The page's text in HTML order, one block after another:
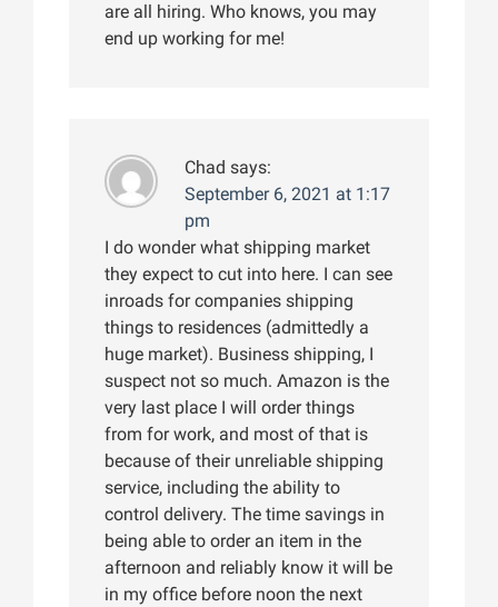
are all hiring. Who knows, you may
end up working for me!
Chad says:
September 6, 2021 at 1:17
pm
I do wonder what shipping market
they expect to cut into here. I can see
inroads for companies shipping
things to residences (admittedly a
huge market). Business shipping, I
suspect not so much. Amazon is the
very last place I will order things
from for work, and most of that is
because of their unreliable shipping
service, including the ability to
control delivery. The time savings in
being able to order an item in the
afternoon and reliably know it will be
in my office before noon the next